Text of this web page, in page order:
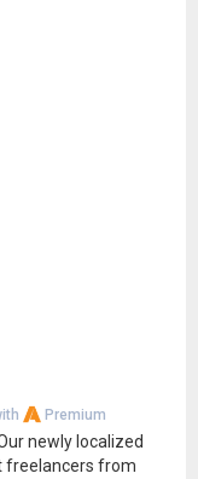
Premium
newly localized
freelancers from